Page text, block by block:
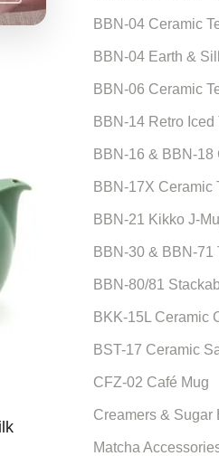
BBN-04 Ceramic
BBN-04 Earth &
BBN-06 Ceramic
BBN-14 Retro Iced
BBN-16 & BBN-18
BBN-17X Ceramic
BBN-21 Kikko J-
BBN-30 & BBN-71
BBN-80/81
BKK-15L Ceramic
BST-17 Ceramic
CFZ-02 Café Mug
Creamers & Sugar
Matcha